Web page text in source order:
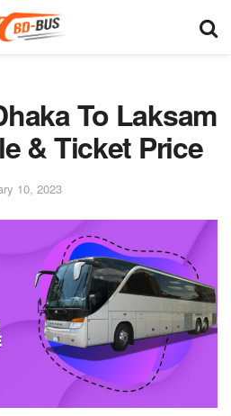
To Laksam
& Ticket Price
10, 2023